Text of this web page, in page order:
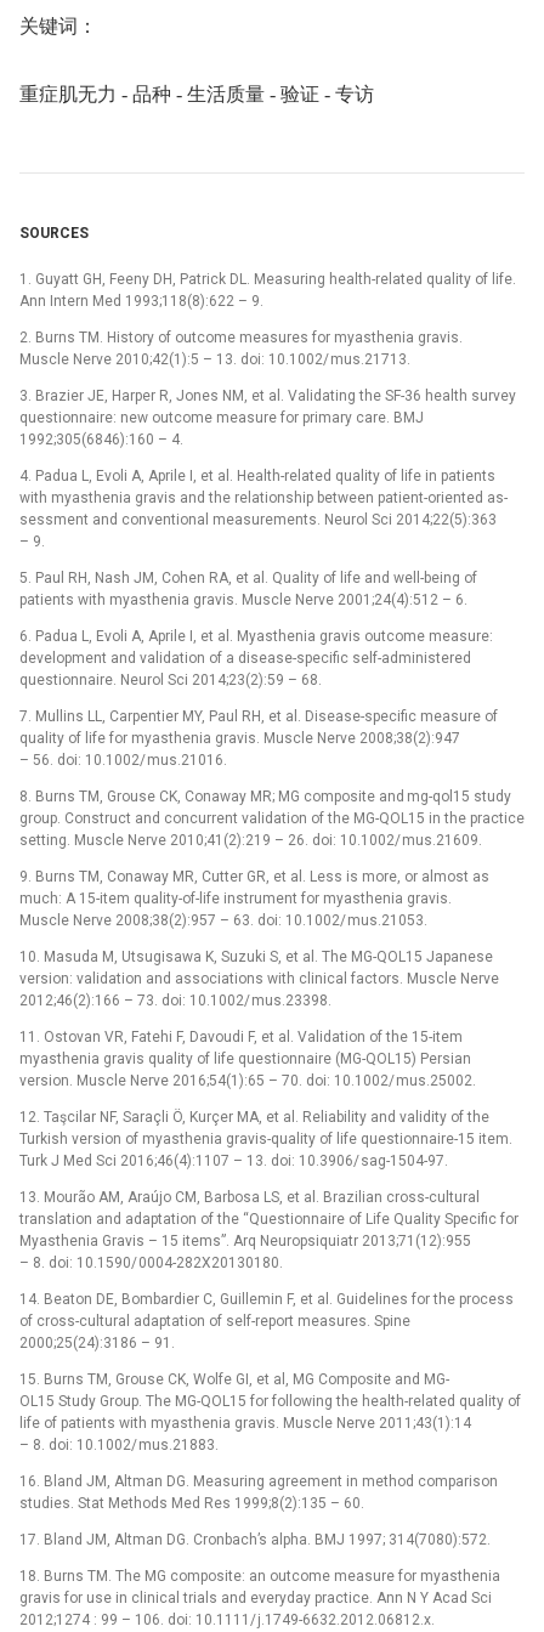
关键词：
重症肌无力 -⁠ 品种 -⁠ 生活质量 -⁠ 验证 -⁠ 专访
SOURCES
1. Guyatt GH, Feeny DH, Patrick DL. Measur­ing health-related quality of life.
Ann Intern Med 1993;118(8):622 –⁠ 9.
2. Burns TM. History of outcome measures for myasthenia gravis.
Muscle Nerve 2010;42(1):5 –⁠ 13. doi: 10.1002/ mus.21713.
3. Brazier JE, Harper R, Jones NM, et al. Validat­ing the SF-36 health survey
question­naire: new outcome measure for primary care. BMJ
1992;305(6846):160 –⁠ 4.
4. Padua L, Evoli A, Aprile I, et al. Health-related quality of life in patients
with myasthenia gravis and the relationship between patient-oriented as­
ses­sment and conventional measurements. Neurol Sci 2014;22(5):363
–⁠ 9.
5. Paul RH, Nash JM, Cohen RA, et al. Quality of life and wel­l-be­ing of
patients with myasthenia gravis. Muscle Nerve 2001;24(4):512 –⁠ 6.
6. Padua L, Evoli A, Aprile I, et al. Myasthenia gravis outcome measure:
development and validation of a dis­ease-specific self-administered
question­naire. Neurol Sci 2014;23(2):59 –⁠ 68.
7. Mul­lins LL, Carpentier MY, Paul RH, et al. Disease-specific measure of
quality of life for myasthenia gravis. Muscle Nerve 2008;38(2):947
–⁠ 56. doi: 10.1002/ mus.21016.
8. Burns TM, Grouse CK, Conaway MR; MG composite and mg-qol15 study
group. Construct and concur­rent validation of the MG-QOL15 in the practice
setting. Muscle Nerve 2010;41(2):219 –⁠ 26. doi: 10.1002/ mus.21609.
9. Burns TM, Conaway MR, Cutter GR, et al. Less is more, or almost as
much: A 15-item quality-of-life instrument for myasthenia gravis.
Muscle Nerve 2008;38(2):957 –⁠ 63. doi: 10.1002/ mus.21053.
10. Masuda M, Utsugisawa K, Suzuki S, et al. The MG-QOL15 Japanese
version: validation and as­sociations with clinical factors. Muscle Nerve
2012;46(2):166 –⁠ 73. doi: 10.1002/ mus.23398.
11. Ostovan VR, Fatehi F, Davoudi F, et al. Validation of the 15-item
myasthenia gravis quality of life question­naire (MG-QOL15) Persian
version. Muscle Nerve 2016;54(1):65 –⁠ 70. doi: 10.1002/ mus.25002.
12. Taşcilar NF, Saraçli Ö, Kurçer MA, et al. Reliability and validity of the
Turkish version of myasthenia gravis-quality of life question­naire-15 item.
Turk J Med Sci 2016;46(4):1107 –⁠ 13. doi: 10.3906/ sag-1504-97.
13. Mourão AM, Araújo CM, Barbosa LS, et al. Brazilian cros­s-cultural
translation and adaptation of the “Question­naire of Life Quality Specific for
Myasthenia Gravis –⁠ 15 items”. Arq Neuropsiquiatr 2013;71(12):955
–⁠ 8. doi: 10.1590/ 0004-282X20130180.
14. Beaton DE, Bombardier C, Guil­lemin F, et al. Guidelines for the process
of cros­s-cultural adaptation of self-report measures. Spine
2000;25(24):3186 –⁠ 91.
15. Burns TM, Grouse CK, Wolfe GI, et al, MG Composite and MG-
OL15 Study Group. The MG-QOL15 for fol­low­ing the health-related quality of
life of patients with myasthenia gravis. Muscle Nerve 2011;43(1):14
–⁠ 8. doi: 10.1002/ mus.21883.
16. Bland JM, Altman DG. Measur­ing agreement in method comparison
studies. Stat Methods Med Res 1999;8(2):135 –⁠ 60.
17. Bland JM, Altman DG. Cronbach’s alpha. BMJ 1997; 314(7080):572.
18. Burns TM. The MG composite: an outcome measure for myasthenia
gravis for use in clinical trials and every­day practice. Ann N Y Acad Sci
2012;1274 : 99 –⁠ 106. doi: 10.1111/ j.1749-6632.2012.06812.x.